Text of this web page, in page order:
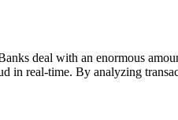
deal with an enormous
in real-time. By analyzing